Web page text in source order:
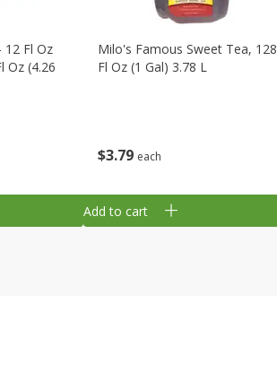
12 Fl Oz
Oz (4.26
$3 79 each
Milo's Famous Sweet Tea, 128
Fl Oz (1 Gal) 3.78 L
Add to cart